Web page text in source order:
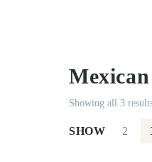
Showing all 3
SHOW 2